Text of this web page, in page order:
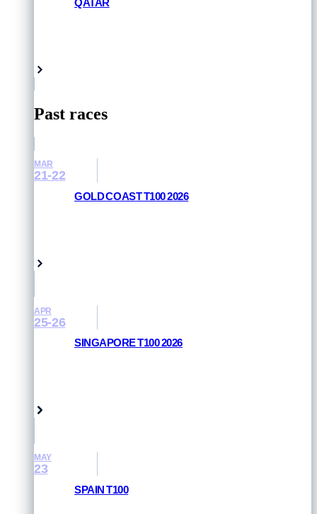
QATAR
Past races
MAR
21-22
GOLD COAST T100 2026
APR
25-26
SINGAPORE T100 2026
MAY
23
SPAIN T100